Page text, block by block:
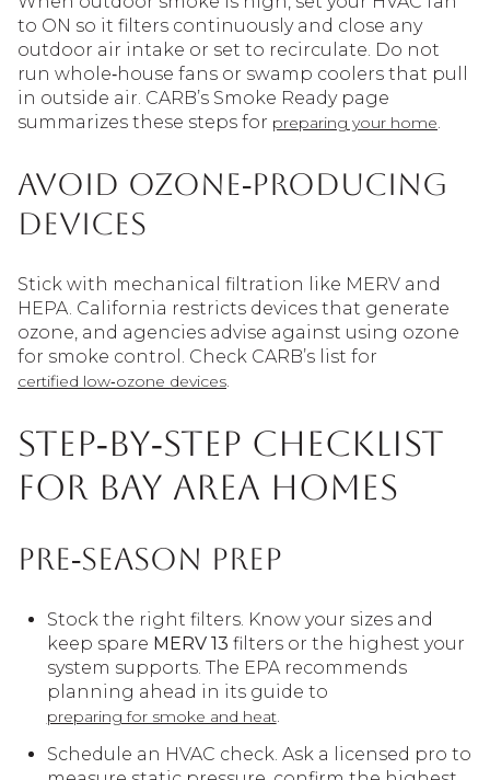
to ON so it filters continuously and close any
outdoor air intake or set to recirculate. Do not
run whole‑house fans or swamp coolers that pull
in outside air. CARB’s Smoke Ready page
summarizes these steps for preparing your home.
Avoid ozone‑producing
devices
Stick with mechanical filtration like MERV and
HEPA. California restricts devices that generate
ozone, and agencies advise against using ozone
for smoke control. Check CARB’s list for
certified low‑ozone devices
Step‑by‑step checklist
for Bay Area homes
Pre‑season prep
Stock the right filters. Know your sizes and
keep spare MERV 13 filters or the highest your
system supports. The EPA recommends
planning ahead in its guide to
preparing for smoke and heat.
Schedule an HVAC check. Ask a licensed pro to